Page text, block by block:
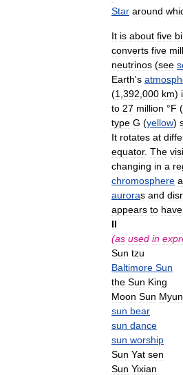
Star around
It is about five
converts five
neutrinos (see
Earth's
(1 392 000 km)
to 27 million °F (
type G (yellow)
It rotates at
equator. The
changing in a
chromosphere
auroras and
appears to have
II
(as used in
Sun tzu
Baltimore Sun
the Sun King
Moon Sun
sun bear
sun dance
sun worship
Sun Yat sen
Sun Yixian